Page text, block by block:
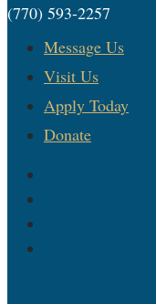
(770) 593-2257
Message Us
Visit Us
Apply Today
Donate